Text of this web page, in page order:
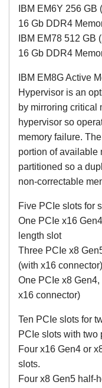
IBM EM6Y 256
16 Gb DDR4
IBM EM78 512 GB
16 Gb DDR4
IBM EM8G Active
Hypervisor is an
by mirroring critical
hypervisor so
memory failure.
portion of available
partitioned so a
non-correctable
Five PCIe slots for
One PCIe x16
length slot
Three PCIe x8
(with x16 connector)
One PCIe x8
x16 connector)
Ten PCIe slots for
PCIe slots with two
Four x16 Gen4 or
slots.
Four x8 Gen5 half-